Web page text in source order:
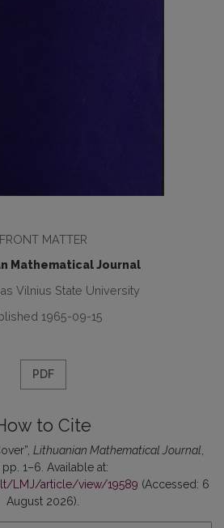
FRONT MATTER
Mathematical Journal
Vilnius State University
1965-09-15
PDF
to Cite
Lithuanian Mathematical Journal
pp. 1–6. Available at:
LMJ/article/view/19589 (Accessed: 6
August 2026).